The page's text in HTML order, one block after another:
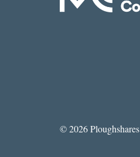
© 2026 Ploughshares